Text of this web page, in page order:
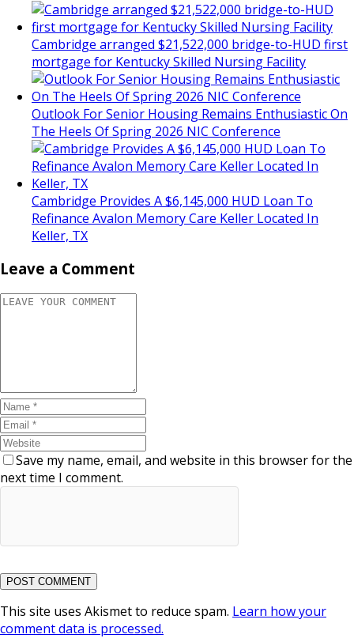
Cambridge arranged $21,522,000 bridge-to-HUD first
mortgage for Kentucky Skilled Nursing Facility
Outlook For Senior Housing Remains Enthusiastic On
The Heels Of Spring 2026 NIC Conference
Cambridge Provides A $6,145,000 HUD Loan To
Refinance Avalon Memory Care Keller Located In
Keller, TX
Leave a Comment
Save my name, email, and website in this browser for the
next time I comment.
This site uses Akismet to reduce spam. Learn how your
comment data is processed.